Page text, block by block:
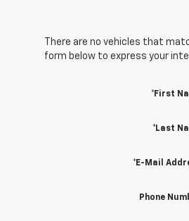
There are no vehicles that
form below to express your
*First
*Last
*E-Mail
Phone